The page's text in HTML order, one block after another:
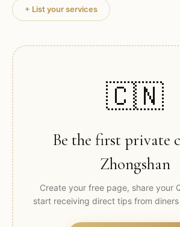
+ List your services
🇨🇳
Be the first private
Zhongshan
Create your free page, share your
start receiving direct tips from diners